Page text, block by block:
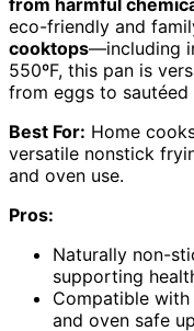
from harmful
eco-friendly and
cooktops—including
550ºF, this pan is
from eggs to sautéed
Best For: Home
versatile nonstick
and oven use.
Pros:
Naturally non-
supporting
Compatible
and oven safe